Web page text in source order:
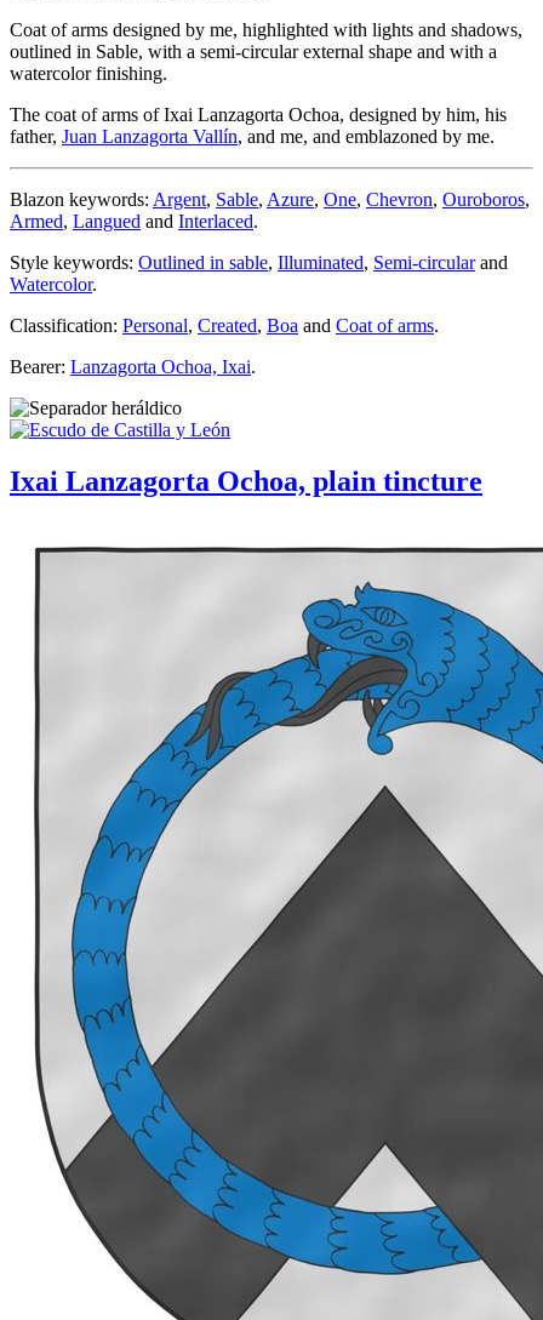
Coat of arms designed by me, highlighted with lights and shadows,
outlined in Sable, with a semi-circular external shape and with a
watercolor finishing.
The coat of arms of Ixai Lanzagorta Ochoa, designed by him, his
father, Juan Lanzagorta Vallín, and me, and emblazoned by me.
Blazon keywords: Argent, Sable, Azure, One, Chevron, Ouroboros,
Armed, Langued and Interlaced.
Style keywords: Outlined in sable, Illuminated, Semi-circularand
Watercolor.
Classification: Personal, Created, Boa and Coat of arms.
Bearer: Lanzagorta Ochoa, Ixai.
Ixai Lanzagorta Ochoa, plain tincture